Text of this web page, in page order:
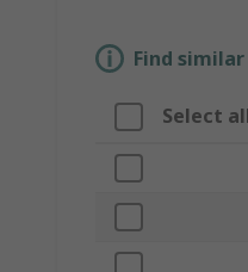
Find
Select